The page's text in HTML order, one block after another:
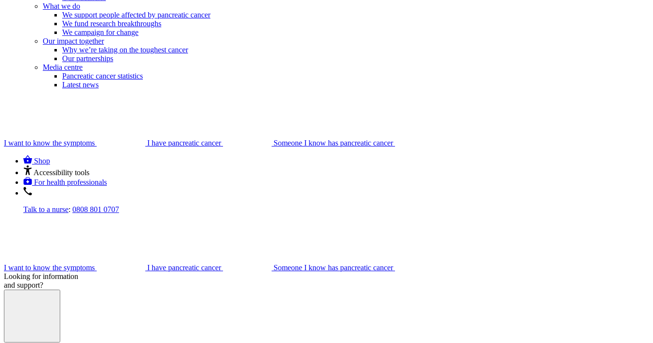
What we do
We support people affected by pancreatic cancer
We fund research breakthroughs
We campaign for change
Our impact together
Why we’re taking on the toughest cancer
Our partnerships
Media centre
Pancreatic cancer statistics
Latest news
I want to know the symptoms I have pancreatic cancer Someone I know has pancreatic cancer
Shop
Accessibility tools
For health professionals
Talk to a nurse: 0808 801 0707
I want to know the symptoms I have pancreatic cancer
Someone I know has pancreatic cancer
Looking for information
and support?